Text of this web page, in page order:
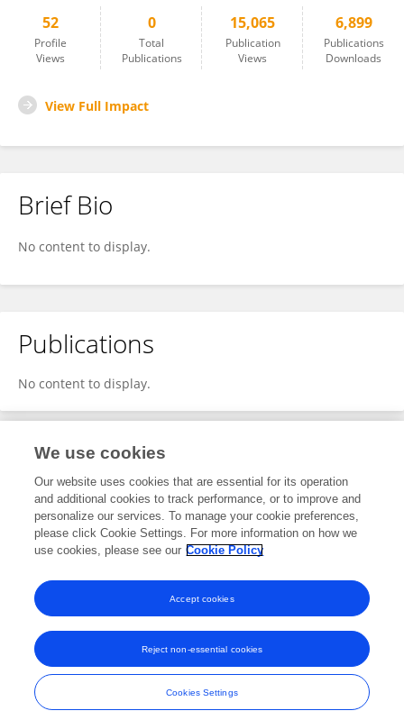
52
Profile
Views
0
Total
Publications
15,065
Publication
Views
6,899
Publications
Downloads
View Full Impact
Brief Bio
No content to display.
Publications
No content to display.
Editorial Contributions
1Reviewed Publications
View Editorial Contributions
Frontiers In and Loop are registered trade marks of Frontiers Media SA.
© Copyright 2007-2026 Frontiers Media SA. All rights reserved -
Terms
and Conditions
We use cookies
Our website uses cookies that are essential for its operation
and additional cookies to track performance, or to improve and
personalize our services. To manage your cookie preferences,
please click Cookie Settings. For more information on how we
use cookies, please see our Cookie Policy
Cookies Settings
Reject non-essential cookies
Accept cookies